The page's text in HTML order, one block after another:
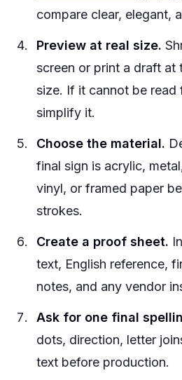
compare clear, elegant,
Preview at real size.
screen or print a draft at
size. If it cannot be read
simplify it.
Choose the material.
final sign is acrylic,
vinyl, or framed paper
strokes.
Create a proof sheet.
text, English reference,
notes, and any vendor
Ask for one final
dots, direction, letter
text before production.